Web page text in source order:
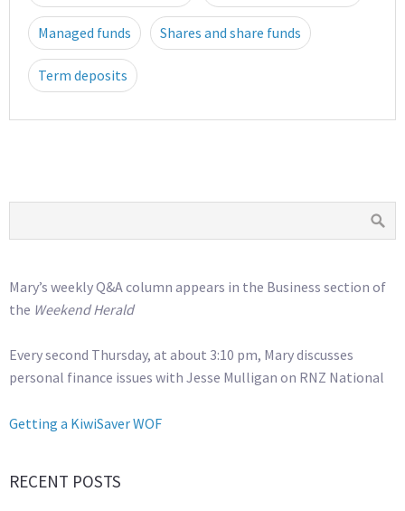
Managed funds Shares and share funds
Term deposits
Mary’s weekly Q&A column appears in the Business section of
the Weekend Herald
Every second Thursday, at about 3:10 pm, Mary discusses
personal finance issues with Jesse Mulligan on RNZ National
Getting a KiwiSaver WOF
RECENT POSTS